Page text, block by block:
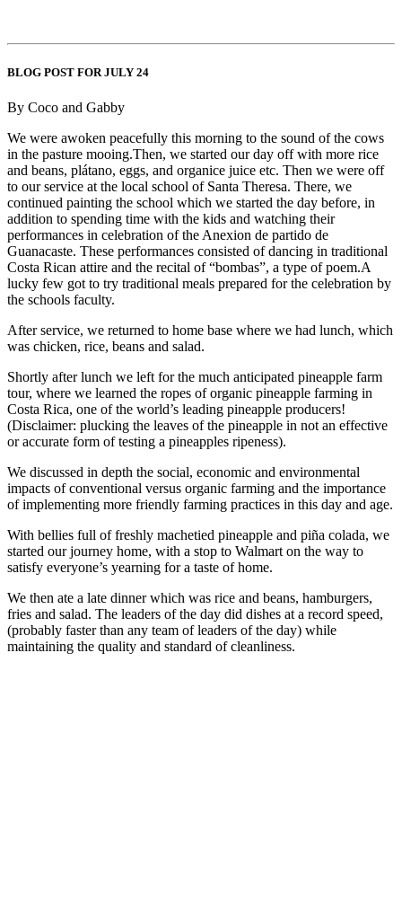
BLOG POST FOR JULY 24
By Coco and Gabby
We were awoken peacefully this morning to the sound of the cows
in the pasture mooing.Then, we started our day off with more rice
and beans, plátano, eggs, and organice juice etc. Then we were off
to our service at the local school of Santa Theresa. There, we
continued painting the school which we started the day before, in
addition to spending time with the kids and watching their
performances in celebration of the Anexion de partido de
Guanacaste. These performances consisted of dancing in traditional
Costa Rican attire and the recital of “bombas”, a type of poem.A
lucky few got to try traditional meals prepared for the celebration by
the schools faculty.
After service, we returned to home base where we had lunch, which
was chicken, rice, beans and salad.
Shortly after lunch we left for the much anticipated pineapple farm
tour, where we learned the ropes of organic pineapple farming in
Costa Rica, one of the world’s leading pineapple producers!
(Disclaimer: plucking the leaves of the pineapple in not an effective
or accurate form of testing a pineapples ripeness).
We discussed in depth the social, economic and environmental
impacts of conventional versus organic farming and the importance
of implementing more friendly farming practices in this day and age.
With bellies full of freshly machetied pineapple and piña colada, we
started our journey home, with a stop to Walmart on the way to
satisfy everyone’s yearning for a taste of home.
We then ate a late dinner which was rice and beans, hamburgers,
fries and salad. The leaders of the day did dishes at a record speed,
(probably faster than any team of leaders of the day) while
maintaining the quality and standard of cleanliness.